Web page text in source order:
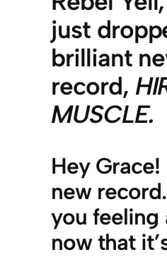
just
brilliant
record,
MUSCLE.
Hey
new
you feeling
now that